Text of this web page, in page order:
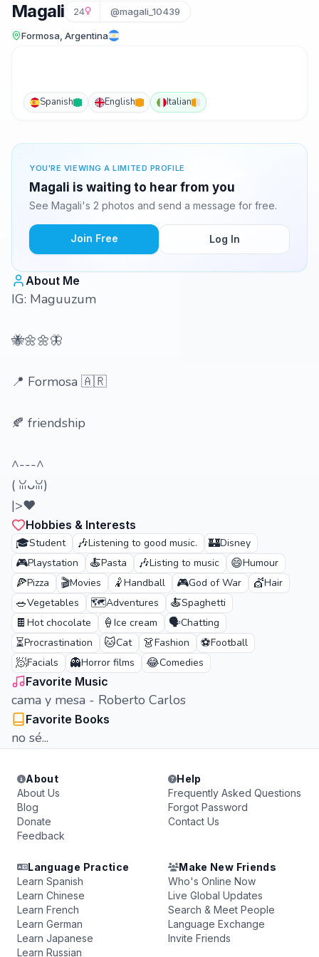
Magali 24 @magali_10439
Formosa, Argentina
Spanish English Italian
YOU'RE VIEWING A LIMITED PROFILE
Magali is waiting to hear from you
See Magali's 2 photos and send a message for free.
Join Free Log In
About Me
IG: Maguuzum
🐝🌼🌼🦋
📍 Formosa 🇦🇷
🍂 friendship
^---^
(⁠ ⁠ꈍ⁠ᴗ⁠ꈍ⁠)
|>♥️
Hobbies & Interests
🎓Student 🎶Listening to good music. 🏰Disney
🎮Playstation 🍝Pasta 🎶Listing to music 😄Humour
🍕Pizza 🎬Movies 🤾Handball 🎮God of War 💇Hair
🥗Vegetables 🗺️Adventures 🍝Spaghetti
🍫 Hot chocolate 🍦 Ice cream 🗣️Chatting
⏳Procrastination 🐱Cat 👗Fashion ⚽Football
🧖Facials 👻Horror films 😂Comedies
Favorite Music
cama y mesa - Roberto Carlos
Favorite Books
no sé...
About
About Us
Blog
Donate
Feedback
Help
Frequently Asked Questions
Forgot Password
Contact Us
Language Practice
Learn Spanish
Learn Chinese
Learn French
Learn German
Learn Japanese
Learn Russian
Make New Friends
Who's Online Now
Live Global Updates
Search & Meet People
Language Exchange
Invite Friends